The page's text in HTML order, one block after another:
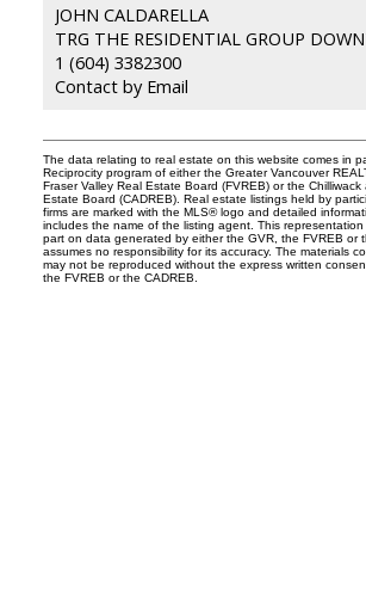
JOHN CALDARELLA
1 (604) 3382300
Contact by Email
The data relating to real estate on this website comes in
Reciprocity program of either the Greater Vancouver
Fraser Valley Real Estate Board (FVREB) or the Chilliwack
Estate Board (CADREB). Real estate listings held by
firms are marked with the MLS® logo and detailed
includes the name of the listing agent. This
part on data generated by either the GVR, the FVREB or
assumes no responsibility for its accuracy. The materials
may not be reproduced without the express written
the FVREB or the CADREB.